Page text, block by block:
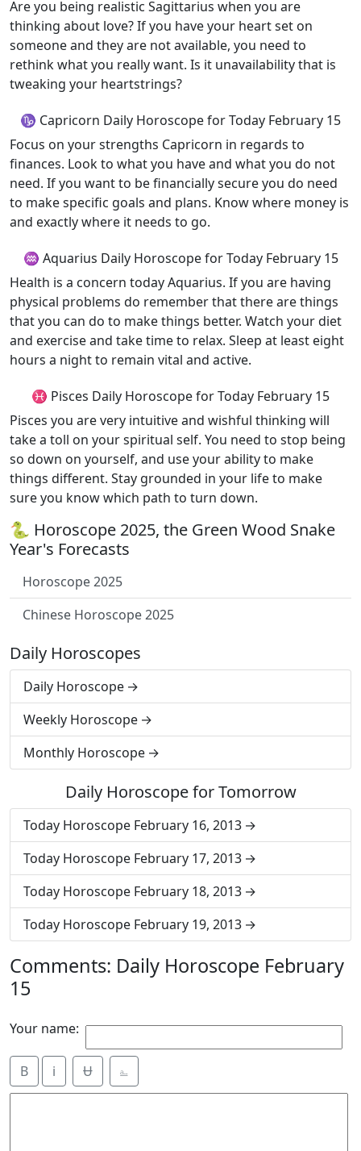
Are you being realistic Sagittarius when you are
thinking about love? If you have your heart set on
someone and they are not available, you need to
rethink what you really want. Is it unavailability that is
tweaking your heartstrings?
♑ Capricorn Daily Horoscope for Today February 15
Focus on your strengths Capricorn in regards to
finances. Look to what you have and what you do not
need. If you want to be financially secure you do need
to make specific goals and plans. Know where money is
and exactly where it needs to go.
♒ Aquarius Daily Horoscope for Today February 15
Health is a concern today Aquarius. If you are having
physical problems do remember that there are things
that you can do to make things better. Watch your diet
and exercise and take time to relax. Sleep at least eight
hours a night to remain vital and active.
♓ Pisces Daily Horoscope for Today February 15
Pisces you are very intuitive and wishful thinking will
take a toll on your spiritual self. You need to stop being
so down on yourself, and use your ability to make
things different. Stay grounded in your life to make
sure you know which path to turn down.
🐍 Horoscope 2025, the Green Wood Snake
Year's Forecasts
Horoscope 2025
Chinese Horoscope 2025
Daily Horoscopes
Daily Horoscope
Weekly Horoscope
Monthly Horoscope
Daily Horoscope for Tomorrow
Today Horoscope February 16, 2013
Today Horoscope February 17, 2013
Today Horoscope February 18, 2013
Today Horoscope February 19, 2013
Comments: Daily Horoscope February
15
Your name:
B i Ʉ ⎁